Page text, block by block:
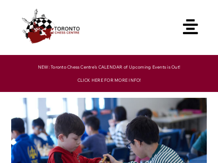
content
NEW: Toronto Chess Centre’s CALENDAR of Upcoming Events is Out!
CLICK HERE FOR MORE INFO!